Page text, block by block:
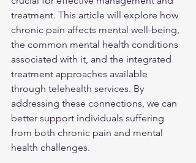
treatment. This article will explore how
chronic pain affects mental well-being,
the common mental health conditions
associated with it, and the integrated
treatment approaches available
through telehealth services. By
addressing these connections, we can
better support individuals suffering
from both chronic pain and mental
health challenges.